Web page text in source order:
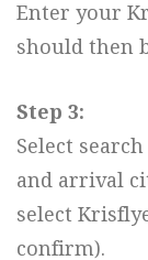
Enter your
should then
Step 3:
Select
and arrival
select
confirm).